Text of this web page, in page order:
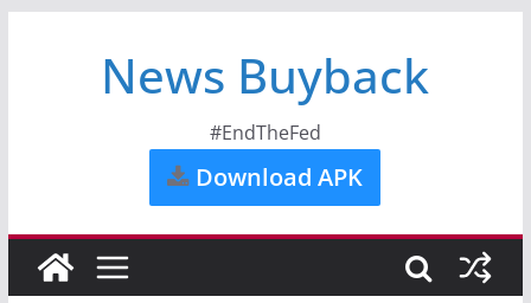
News Buyback
#EndTheFed
Download APK